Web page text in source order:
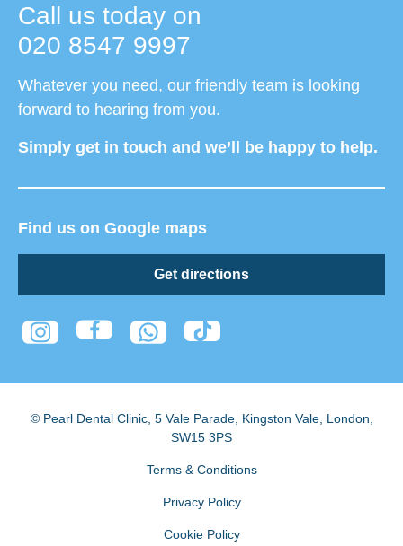
Call us today on
020 8547 9997
Whatever you need, our friendly team is looking
forward to hearing from you.
Simply get in touch and we’ll be happy to help.
Find us on Google maps
Get directions
© Pearl Dental Clinic, 5 Vale Parade, Kingston Vale, London
SW15 3PS
Terms & Conditions
Privacy Policy
Cookie Policy